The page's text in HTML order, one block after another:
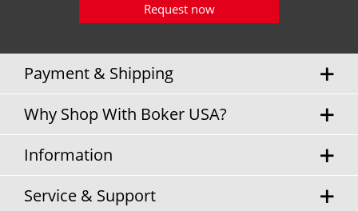
Request now
Payment & Shipping
Why Shop With Boker USA?
Information
Service & Support